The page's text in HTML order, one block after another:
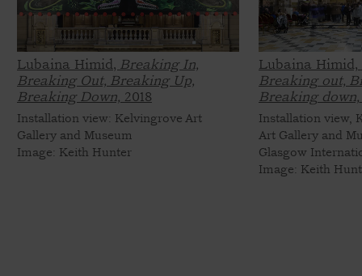
Lubaina Himid, Breaking In,
Breaking Out, Breaking Up,
Breaking Down, 2018
Installation view: Kelvingrove Art
Gallery and Museum
Image: Keith Hunter
Lubaina Himid,
Breaking out,
Breaking down,
Installation view,
Art Gallery and
Glasgow
Image: Keith